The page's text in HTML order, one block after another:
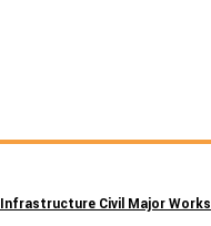
Infrastructure Civil Major Works